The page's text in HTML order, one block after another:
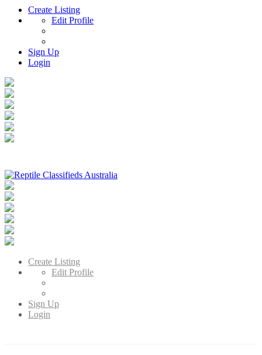
Create Listing
Edit Profile
Sign Up
Login
Australia's Leading Reptile Classifieds
Create Listing
Edit Profile
Sign Up
Login